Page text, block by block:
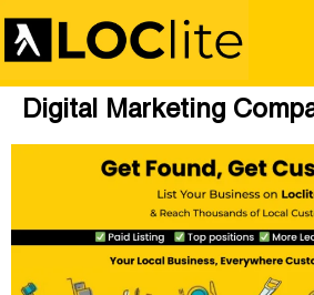
Digital Marketing